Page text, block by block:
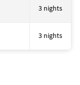
3 nights
3 nights